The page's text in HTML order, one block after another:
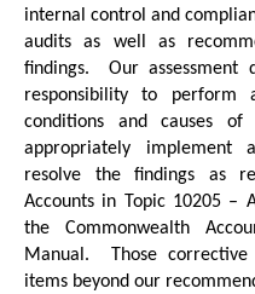
internal control and
audits as well as
findings.
Our assessment
responsibility to perform
conditions and causes
appropriately implement
resolve the findings as
Accounts in Topic 10205 –
the Commonwealth
Manual.
Those
items beyond our